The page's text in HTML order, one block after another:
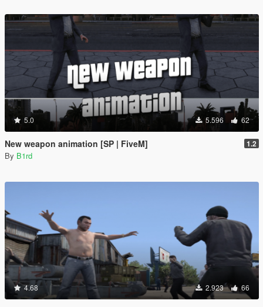
5.0 5.596 62
New weapon animation [SP | FiveM] 1.2
By B1rd
4.68 2.923 66